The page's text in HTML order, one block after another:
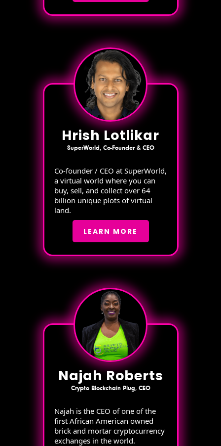
Hrish Lotlikar
SuperWorld, Co-Founder & CEO
Co-founder / CEO at SuperWorld,
a virtual world where you can
buy, sell, and collect over 64
billion unique plots of virtual
land.
LEARN MORE
Najah Roberts
Crypto Blockchain Plug, CEO
Najah is the CEO of one of the
first African American owned
brick and mortar cryptocurrency
exchanges in the world.